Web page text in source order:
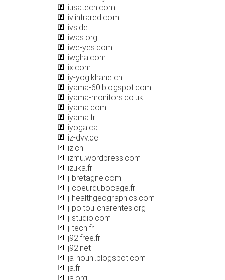
iiusatech.com
iiviinfrared.com
iivs.de
iiwas.org
iiwe-yes.com
iiwgha.com
iix.com
iiy-yogikhane.ch
iiyama-60.blogspot.com
iiyama-monitors.co.uk
iiyama.com
iiyama.fr
iiyoga.ca
iiz-dvv.de
iiz.ch
iizmu.wordpress.com
iizuka.fr
ij-bretagne.com
ij-coeurdubocage.fr
ij-healthgeographics.com
ij-poitou-charentes.org
ij-studio.com
ij-tech.fr
ij92.free.fr
ij92.net
ija-houni.blogspot.com
ija.fr